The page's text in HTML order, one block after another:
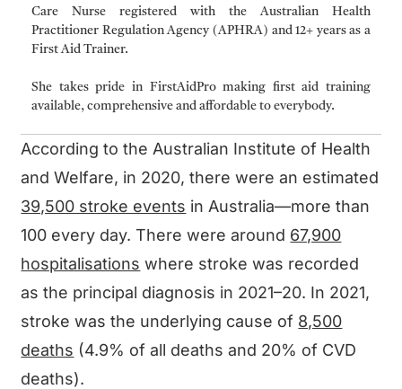
Care Nurse registered with the Australian Health
Practitioner Regulation Agency (APHRA) and 12+ years as a
First Aid Trainer.
She takes pride in FirstAidPro making first aid training
available, comprehensive and affordable to everybody.
According to the Australian Institute of Health
and Welfare, in 2020, there were an estimated
39,500 stroke events in Australia—more than
100 every day. There were around 67,900
hospitalisations where stroke was recorded
as the principal diagnosis in 2021–20. In 2021,
stroke was the underlying cause of 8,500
deaths (4.9% of all deaths and 20% of CVD
deaths).